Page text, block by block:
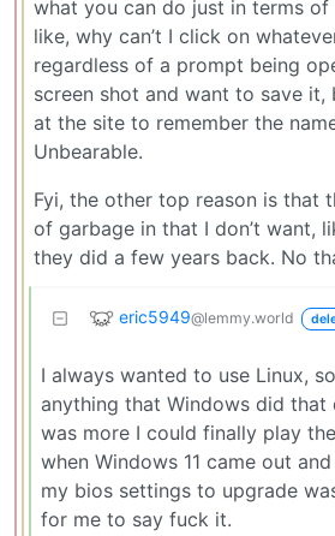
what you can do just in terms of
like, why can’t I click on
regardless of a prompt being
screen shot and want to save
at the site to remember the
Unbearable.
Fyi, the other top reason is that
of garbage in that I don’t want,
they did a few years back. No
eric5949@lemmy.world
I always wanted to use Linux,
anything that Windows did that
was more I could finally play
when Windows 11 came out
my bios settings to upgrade
for me to say fuck it.